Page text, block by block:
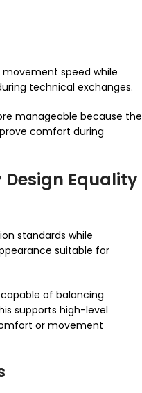
speed while
technical exchanges.
manageable because the
comfort during
Equality
standards while
suitable for
of balancing
supports high-level
or movement